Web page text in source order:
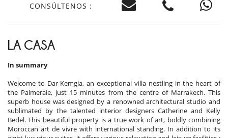
CONSÚLTENOS :
LA CASA
In summary
Welcome to Dar Kemgia, an exceptional villa nestling in the heart of
the Palmeraie, just 15 minutes from the centre of Marrakech. This
superb house was designed by a renowned architectural studio and
sublimated by the talented interior designers Catherine and Kelly
Bedel. This beautiful property is a true work of art, boldly combining
Moroccan art de vivre with international standing. In addition to its